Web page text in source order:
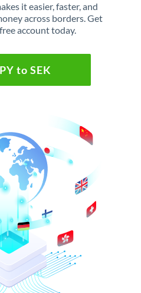
it easier, faster, and
across borders. Get
account today.
to SEK